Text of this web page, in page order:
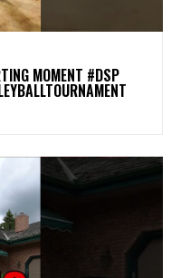
MOMENT #DSP